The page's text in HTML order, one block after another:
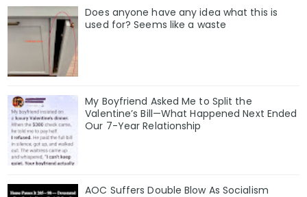
Does anyone have any idea what this is
used for? Seems like a waste
My Boyfriend Asked Me to Split the
Valentine’s Bill—What Happened Next Ended
Our 7-Year Relationship
AOC Suffers Double Blow As Socialism